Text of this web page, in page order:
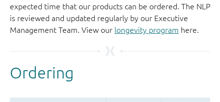
expected time that our products can be ordered. The NLP
is reviewed and updated regularly by our Executive
Management Team. View our longevity program here.